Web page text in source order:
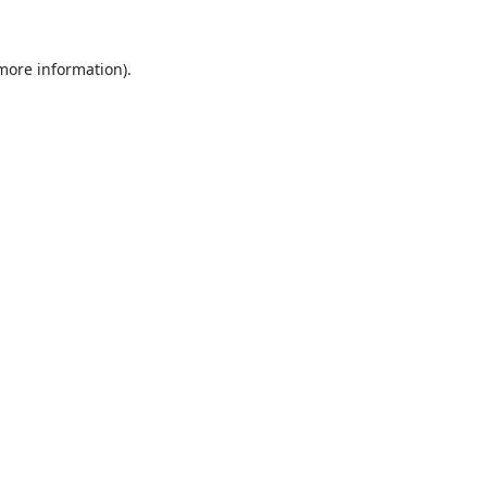
information).